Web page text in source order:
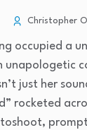
Christopher
occupied a
just her
rocketed